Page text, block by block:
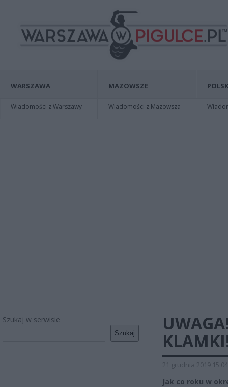
WARSZAWA
Wiadomości z Warszawy
MAZOWSZE
Wiadomości z Mazowsza
Szukaj w serwisie
Szukaj
21 grudnia 2019 15:04
Jak co roku w